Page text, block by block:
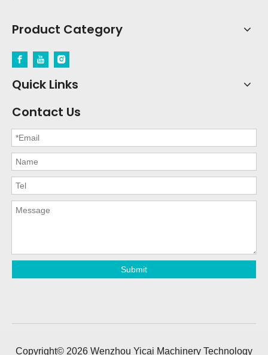
Product Category
Quick Links
Contact Us
Submit
Copyright© 2026 Wenzhou Yicai Machinery Technology